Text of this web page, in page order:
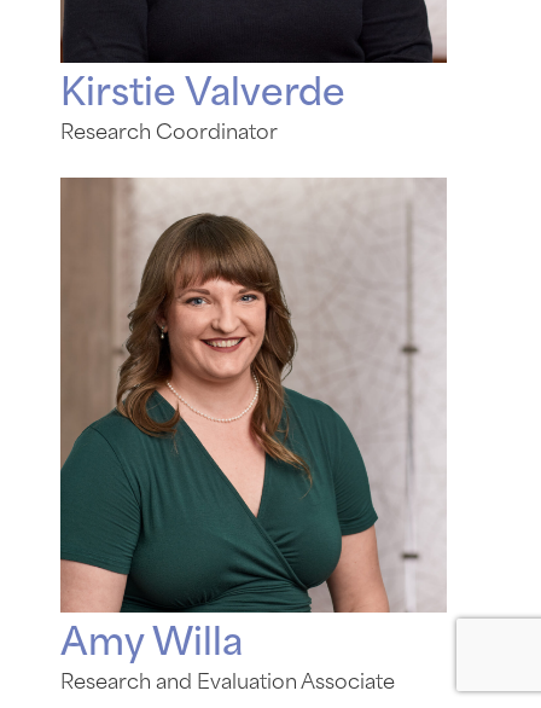
Kirstie Valverde
Research Coordinator
Amy Willa
Research and Evaluation Associate